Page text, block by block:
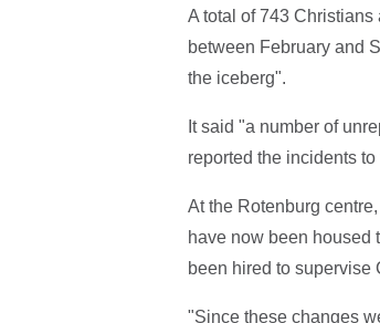
A total of 743
between February and
the iceberg".
It said "a number of
reported the incidents
At the Rotenburg
have now been housed
been hired to supervise
"Since these changes